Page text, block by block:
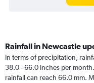
Rainfall in Newcastle
In terms of precipitation,
38.0 - 66.0 inches per
rainfall can reach 66.0 mm.